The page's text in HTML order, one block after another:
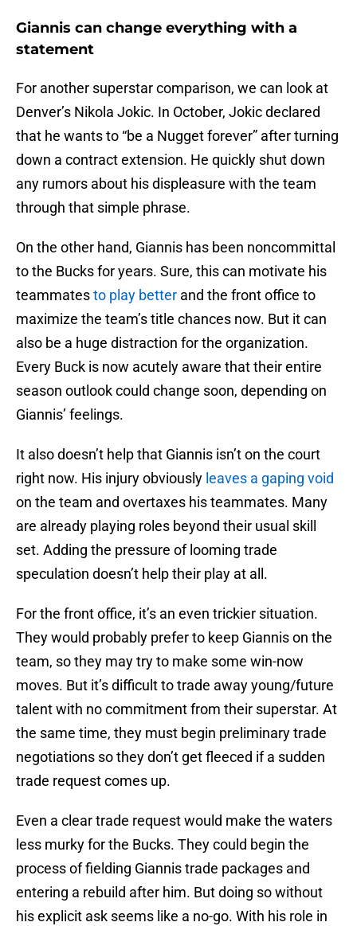
Giannis can change everything with a
statement
For another superstar comparison, we can look at
Denver’s Nikola Jokic. In October, Jokic declared
that he wants to “be a Nugget forever” after turning
down a contract extension. He quickly shut down
any rumors about his displeasure with the team
through that simple phrase.
On the other hand, Giannis has been noncommittal
to the Bucks for years. Sure, this can motivate his
teammatesto play better and the front office to
maximize the team’s title chances now. But it can
also be a huge distraction for the organization.
Every Buck is now acutely aware that their entire
season outlook could change soon, depending on
Giannis’ feelings.
It also doesn’t help that Giannis isn’t on the court
right now. His injury obviously leaves a gaping void
on the team and overtaxes his teammates. Many
are already playing roles beyond their usual skill
set. Adding the pressure of looming trade
speculation doesn’t help their play at all.
For the front office, it’s an even trickier situation.
They would probably prefer to keep Giannis on the
team, so they may try to make some win-now
moves. But it’s difficult to trade away young/future
talent with no commitment from their superstar. At
the same time, they must begin preliminary trade
negotiations so they don’t get fleeced if a sudden
trade request comes up.
Even a clear trade request would make the waters
less murky for the Bucks. They could begin the
process of fielding Giannis trade packages and
entering a rebuild after him. But doing so without
his explicit ask seems like a no-go. With his role in